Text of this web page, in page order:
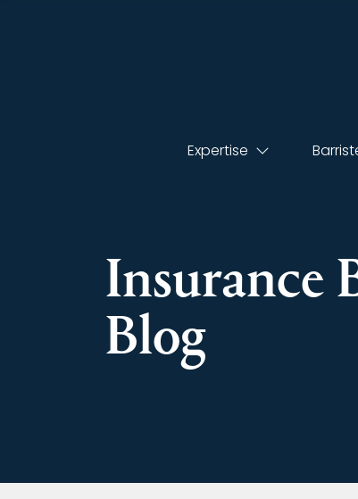
Expertise
Insurance
Blog